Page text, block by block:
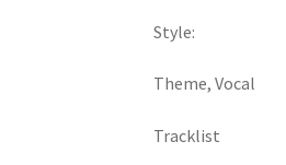
Style:
Theme, Vocal
Tracklist